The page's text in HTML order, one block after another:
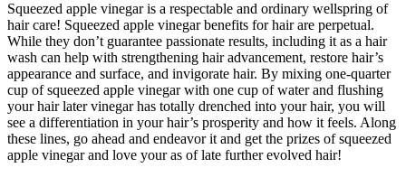
Squeezed apple vinegar is a respectable and ordinary wellspring of
hair care! Squeezed apple vinegar benefits for hair are perpetual.
While they don’t guarantee passionate results, including it as a hair
wash can help with strengthening hair advancement, restore hair’s
appearance and surface, and invigorate hair. By mixing one-quarter
cup of squeezed apple vinegar with one cup of water and flushing
your hair later vinegar has totally drenched into your hair, you will
see a differentiation in your hair’s prosperity and how it feels. Along
these lines, go ahead and endeavor it and get the prizes of squeezed
apple vinegar and love your as of late further evolved hair!